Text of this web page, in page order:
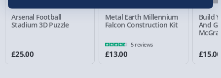
Arsenal Football
Stadium 3D Puzzle
£25.00
Metal Earth Millennium
Falcon Construction Kit
5 reviews
£13.00
Build
And
£15.00
Click & Collect (Available in 30 mins) – FREE
Collection Point Evri ParcelShop (Next day) -
£5.99